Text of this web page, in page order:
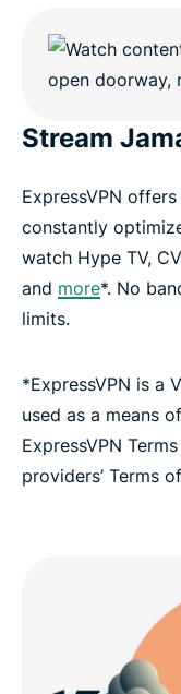
Stream
ExpressVPN
constantly
watch Hype TV,
and more*. No
limits.
*ExpressVPN is a
used as a means
ExpressVPN
providers’ Terms